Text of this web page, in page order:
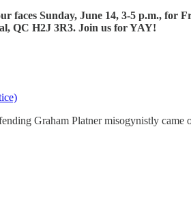
faces Sunday, June 14, 3-5 p.m., for
QC H2J 3R3. Join us for YAY!
Graham Platner misogynistly came